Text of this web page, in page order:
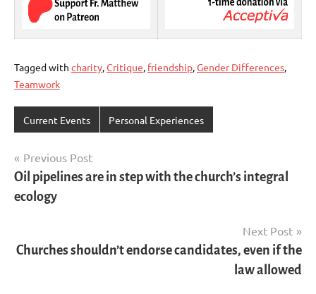
Tagged with charity,Critique, friendship,Gender Differences,
Teamwork
Current Events Personal Experiences
Post
navigation
Previous Post
Oil pipelines are in step with the church’s integral
ecology
Next Post
Churches shouldn’t endorse candidates, even if the
law allowed